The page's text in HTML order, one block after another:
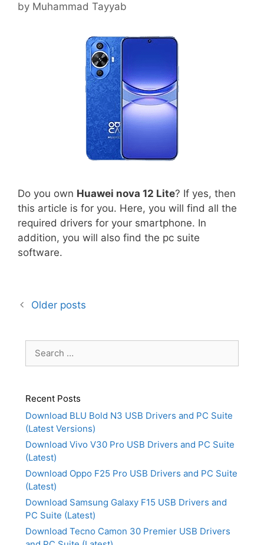
by Muhammad Tayyab
Do you own Huawei nova 12 Lite? If yes, then
this article is for you. Here, you will find all the
required drivers for your smartphone. In
addition, you will also find the pc suite
software.
Older posts
for:
Recent Posts
Download BLU Bold N3 USB Drivers and PC Suite
(Latest Versions)
Download Vivo V30 Pro USB Drivers and PC Suite
(Latest)
Download Oppo F25 Pro USB Drivers and PC Suite
(Latest)
Download Samsung Galaxy F15 USB Drivers and
PC Suite (Latest)
Download Tecno Camon 30 Premier USB Drivers